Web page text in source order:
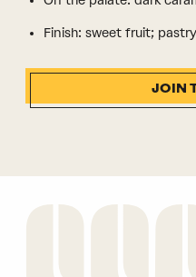
Finish: sweet fruit;
JOIN